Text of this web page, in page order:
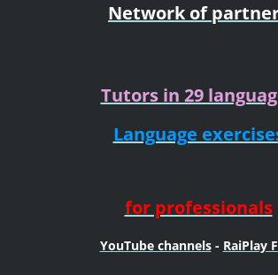
Network of
Tutors in 29
Language
for professionals
YouTube channels- RaiPlay